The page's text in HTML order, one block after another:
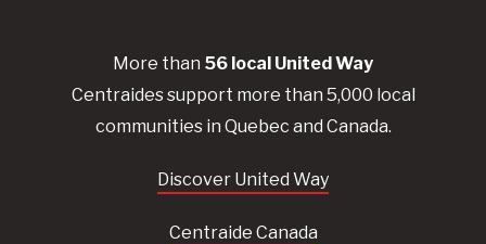
More than 56 local UnitedWay
Centraidessupport more than 5,000 local
communities in Quebec and Canada.
Discover United Way
Centraide Canada